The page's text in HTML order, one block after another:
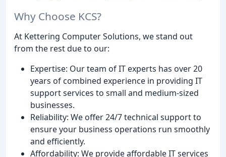
Why Choose KCS?
At Kettering Computer Solutions, we stand out
from the rest due to our:
Expertise: Our team of IT experts has over 20
years of combined experience in providing IT
support services to small and medium-sized
businesses.
Reliability: We offer 24/7 technical support to
ensure your business operations run smoothly
and efficiently.
Affordability: We provide affordable IT services